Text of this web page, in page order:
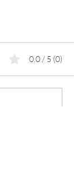
0.0 / 5 (0)